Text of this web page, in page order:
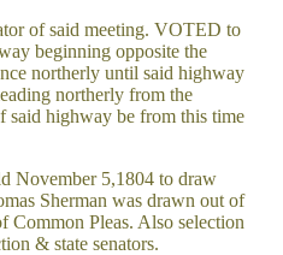
of said meeting. VOTED to
beginning opposite the
northerly until said highway
northerly from the
said highway be from this time
November 5,1804 to draw
Sherman was drawn out of
Common Pleas. Also selection
& state senators.